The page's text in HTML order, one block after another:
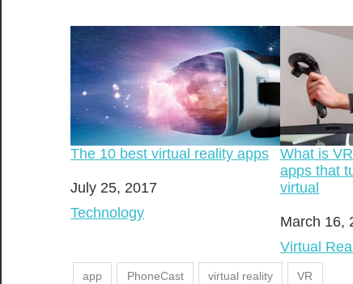
The 10 best virtual reality apps
Date
July 25, 2017
In relation to
Technology
What is
apps that
virtual
Date
March 16,
In relation
Virtual
app PhoneCast virtual reality VR